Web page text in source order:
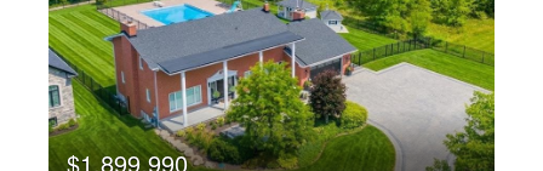
$1,899,990